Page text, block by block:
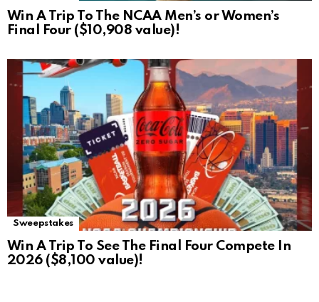
Win A Trip To The NCAA Men’s or Women’s
Final Four ($10,908 value)!
Sweepstakes
Win A Trip To See The Final Four Compete In
2026 ($8,100 value)!